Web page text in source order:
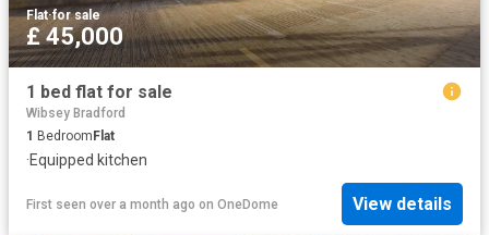
Flat·for sale
£ 45,000
1 bed flat for sale
Wibsey Bradford
1 BedroomFlat
·Equipped kitchen
First seen over a month ago on OneDome View details